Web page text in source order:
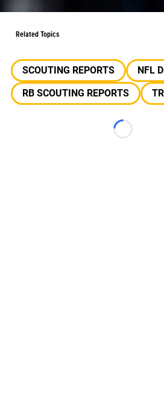
Related Topics
SCOUTING REPORTS
NFL
RB SCOUTING REPORTS
Loading...